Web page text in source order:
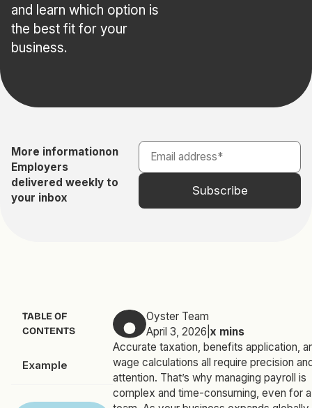
and learn which option is
the best fit for your
business.
More informationon
Employers
delivered weekly to
your inbox
TABLE OF
CONTENTS
Example
Oyster Team
April 3, 2026 x mins
Accurate taxation, benefits application,
wage calculations all require precision
attention. That’s why managing payroll is
complex and time-consuming, even for